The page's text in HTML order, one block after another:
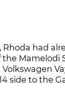
had
Mamelodi
side to the